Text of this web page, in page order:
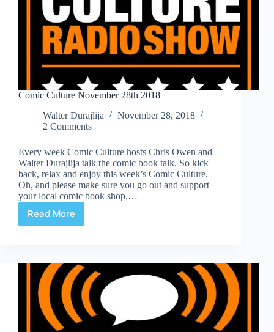
Comic Culture November 28th 2018
Walter Durajlija
November 28, 2018
2 Comments
Every week Comic Culture hosts Chris Owen and
Walter Durajlija talk the comic book talk. So kick
back, relax and enjoy this week’s Comic Culture.
Oh, and please make sure you go out and support
your local comic book shop.…
Read More
Comic
Culture
2018